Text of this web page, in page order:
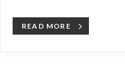
READ MORE